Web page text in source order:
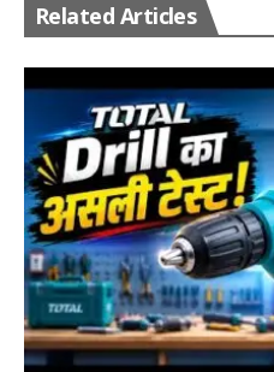
Related Articles